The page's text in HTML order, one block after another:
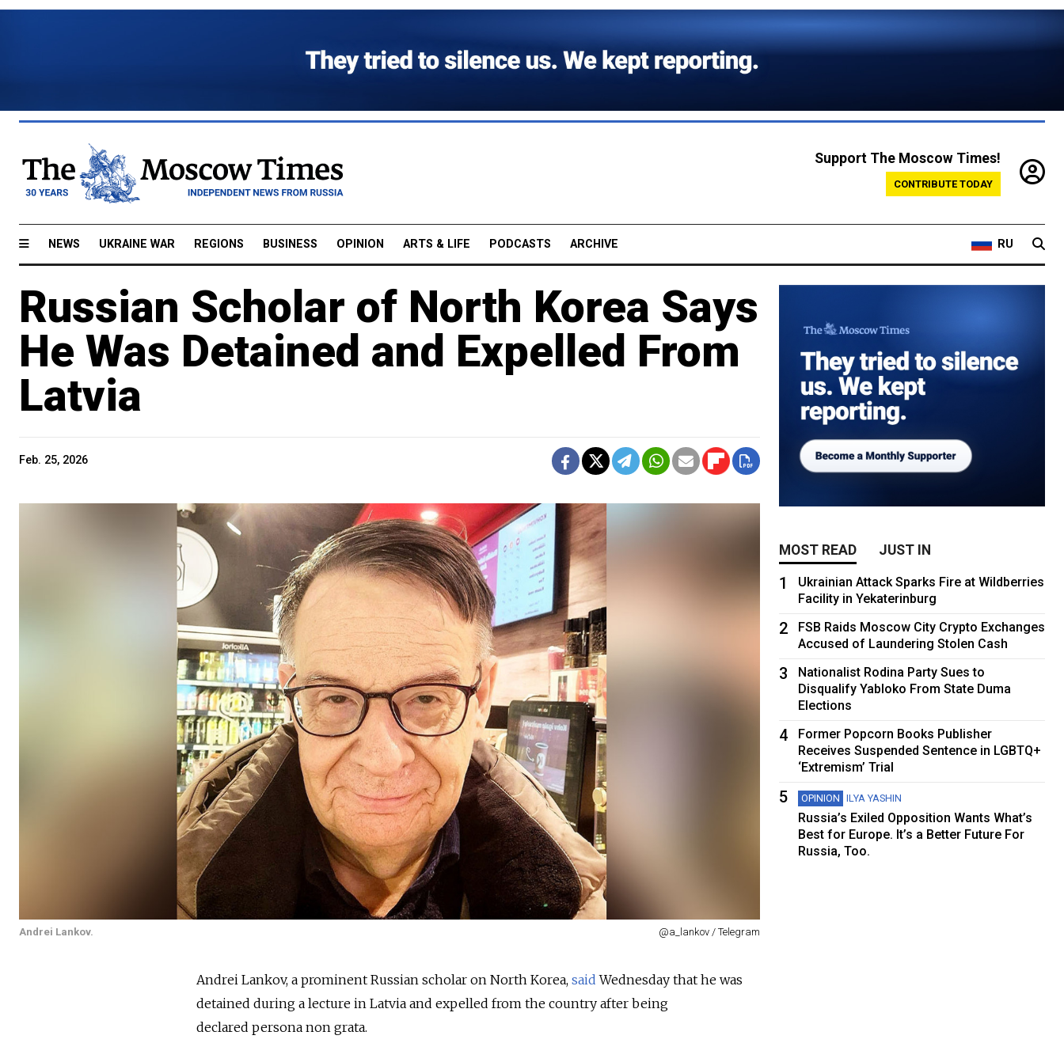
Support The Moscow Times!
CONTRIBUTE TODAY
NEWS UKRAINE WAR REGIONS BUSINESS OPINION ARTS & LIFE PODCASTS ARCHIVE RU
Russian Scholar of North Korea Says
He Was Detained and Expelled From
Latvia
Feb. 25, 2026
Andrei Lankov. @a_lankov / Telegram
Andrei Lankov, a prominent Russian scholar on North Korea, said Wednesday that he was
detained during a lecture in Latvia and expelled from the country after being
declared persona non grata.
MOST READ JUST IN
1
Ukrainian Attack Sparks Fire at Wildberries
Facility in Yekaterinburg
2
FSB Raids Moscow City Crypto Exchanges
Accused of Laundering Stolen Cash
3
Nationalist Rodina Party Sues to
Disqualify Yabloko From State Duma
Elections
4
Former Popcorn Books Publisher
Receives Suspended Sentence in LGBTQ+
‘Extremism’ Trial
5 OPINION ILYA YASHIN
Russia’s Exiled Opposition Wants What’s
Best for Europe. It’s a Better Future For
Russia, Too.